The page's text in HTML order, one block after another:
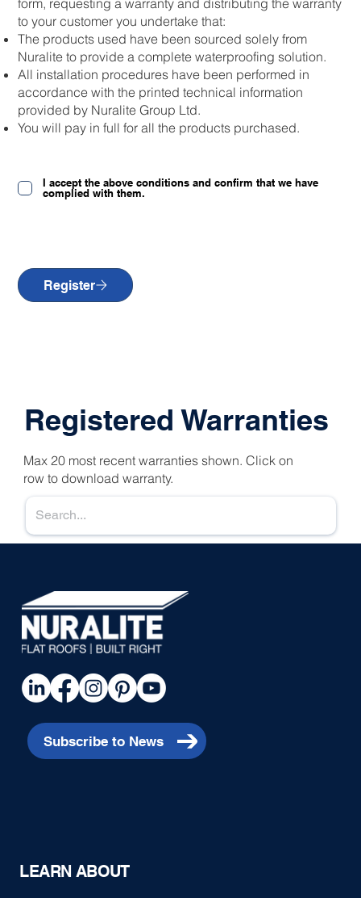
to your customer you undertake that:
The products used have been sourced solely from
Nuralite to provide a complete waterproofing solution.
All installation procedures have been performed in
accordance with the printed technical information
provided by Nuralite Group Ltd.
You will pay in full for all the products purchased.
I accept the above conditions and confirm that we have
complied with them.
Register
Registered Warranties
Max 20 most recent warranties shown. Click on
row to download warranty.
LEARN ABOUT
Subscribe to News